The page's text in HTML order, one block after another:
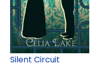
Silent Circuit